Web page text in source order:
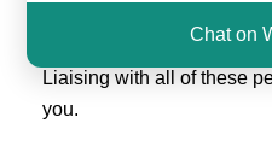
Chat on
architectural services to
Liaising with all of these
you.